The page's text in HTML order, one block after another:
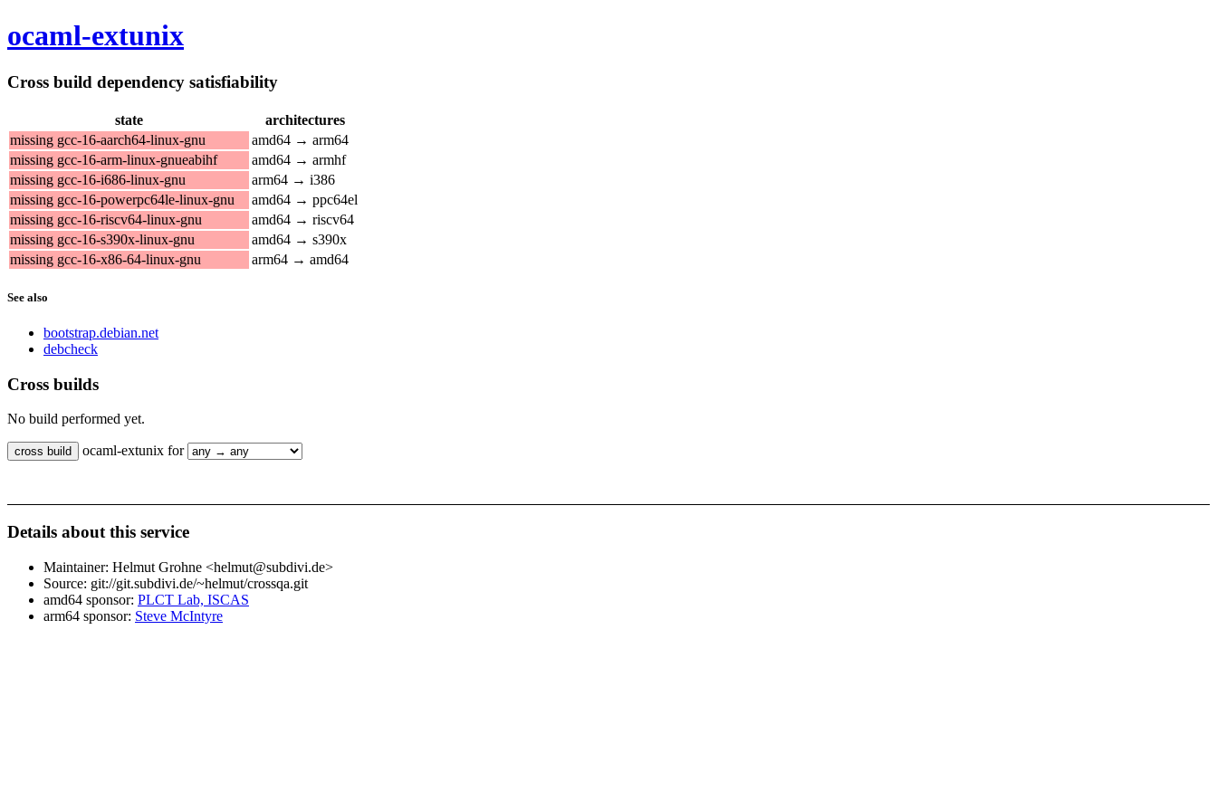
ocaml-extunix
Cross build dependency satisfiability
state
architectures
missing gcc-16-aarch64-linux-gnu
amd64 → arm64
missing gcc-16-arm-linux-gnueabihf
amd64 → armhf
missing gcc-16-i686-linux-gnu
arm64 → i386
missing gcc-16-powerpc64le-linux-gnu
amd64 → ppc64el
missing gcc-16-riscv64-linux-gnu
amd64 → riscv64
missing gcc-16-s390x-linux-gnu
amd64 → s390x
missing gcc-16-x86-64-linux-gnu
arm64 → amd64
See also
bootstrap.debian.net
debcheck
Cross builds
No build performed yet.
ocaml-extunix for
Details about this service
Maintainer: Helmut Grohne <helmut@subdivi.de>
Source: git://git.subdivi.de/~helmut/crossqa.git
amd64 sponsor: PLCT Lab, ISCAS
arm64 sponsor: Steve McIntyre